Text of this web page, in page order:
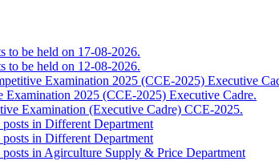
to be held on 17-08-2026.
to be held on 12-08-2026.
Examination 2025 (CCE-2025) Executive
2025 (CCE-2025) Executive Cadre.
Examination (Executive Cadre) CCE-2025.
in Different Department
in Different Department
in Agirculture Supply & Price Department